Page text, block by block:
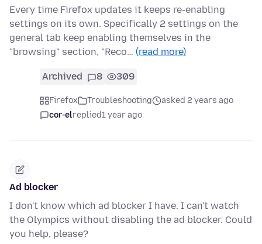
Every time Firefox updates it keeps re-enabling
settings on its own. Specifically 2 settings on the
general tab keep enabling themselves in the
"browsing" section, "Reco… (read more)
Archived 8 309
Firefox Troubleshooting
asked 2 years ago
cor-elreplied1 year ago
Ad blocker
I don't know which ad blocker I have. I can't watch
the Olympics without disabling the ad blocker. Could
you help, please?